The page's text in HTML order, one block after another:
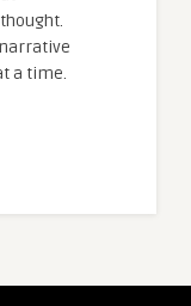
a time.